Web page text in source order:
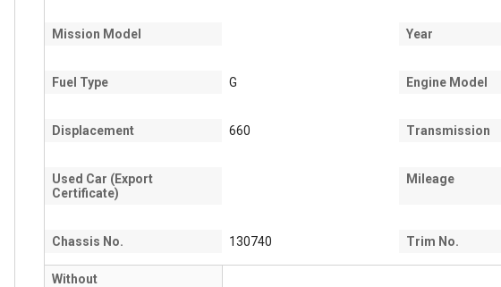
Mission Model Year
Fuel Type G Engine Model
Displacement 660 Transmission
Used Car (Export
Certificate)
Mileage
Chassis No. 130740 Trim No.
Without